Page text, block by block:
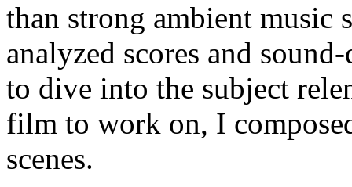
than strong ambient music
analyzed scores and
to dive into the subject
film to work on, I
scenes.